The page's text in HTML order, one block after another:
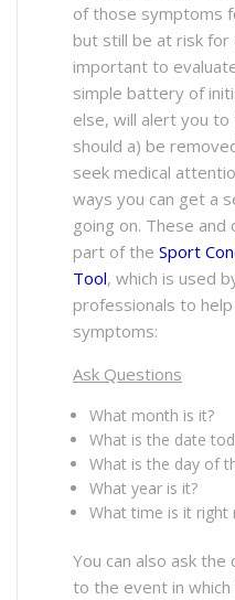
of those symptoms
but still be at risk for
important to
simple battery of
else, will alert you
should a) be
seek medical
ways you can get a
going on. These
part of the Sport
Tool, which is used
professionals to
symptoms:
Ask Questions
What month is it?
What is the date
What is the day of
What year is it?
What time is it right
You can also ask
to the event in